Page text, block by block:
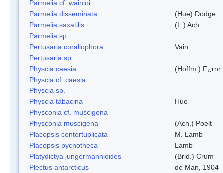
Parmelia cf. wainioi
Parmelia disseminata
(Hue) Dodge
Parmelia saxatilis
(L.) Ach.
Parmelia sp.
Pertusaria corallophora
Vain.
Pertusaria sp.
Physcia caesia
(Hoffm.) F¿rnr.
Physcia cf. caesia
Physcia sp.
Physcia tabacina
Hue
Physconia cf. muscigena
Physconia muscigena
(Ach.) Poelt
Placopsis contortuplicata
M. Lamb
Placopsis pycnotheca
Lamb
Platydictya jungermannioides
(Brid.) Crum
Plectus antarcticus
de Man, 1904